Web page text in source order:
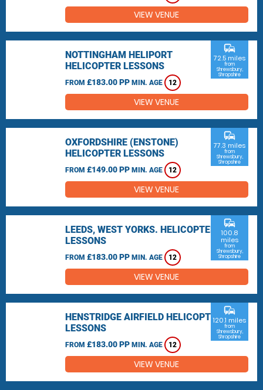
VIEW VENUE
NOTTINGHAM HELIPORT
HELICOPTER LESSONS
FROM £183.00 PP MIN. AGE 12
commute
72.5 miles
from
Shrewsbury,
Shropshire
VIEW VENUE
OXFORDSHIRE (ENSTONE)
HELICOPTER LESSONS
FROM £149.00 PP MIN. AGE 12
commute
77.3 miles
from
Shrewsbury,
Shropshire
VIEW VENUE
LEEDS, WEST YORKS. HELICOPTER
LESSONS
FROM £183.00 PP MIN. AGE 12
commute
100.8
miles
from
Shrewsbury,
Shropshire
VIEW VENUE
HENSTRIDGE AIRFIELD HELICOPTER
LESSONS
FROM £183.00 PP MIN. AGE 12
commute
120.1 miles
from
Shrewsbury,
Shropshire
VIEW VENUE